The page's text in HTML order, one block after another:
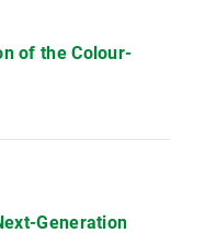
of the Colour-
Generation